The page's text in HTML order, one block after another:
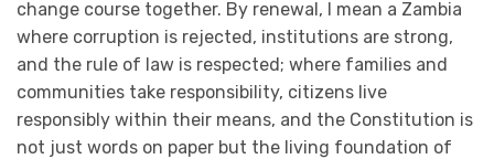
change course together. By renewal, I mean a Zambia
where corruption is rejected, institutions are strong,
and the rule of law is respected; where families and
communities take responsibility, citizens live
responsibly within their means, and the Constitution is
not just words on paper but the living foundation of